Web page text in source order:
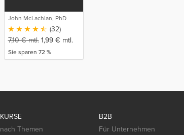
John McLachlan, PhD
(32)
7,10€mtl. 1,99 € mtl.
Sie sparen 72 %
KURSE
nach Themen
B2B
Für Unternehmen